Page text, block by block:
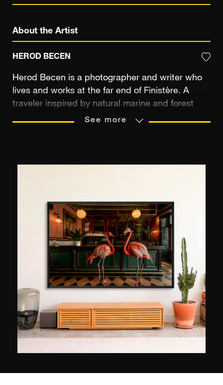
About the Artist
HEROD BECEN
Herod Becen is a photographer and writer who
lives and works at the far end of Finistère. A
traveler inspired by natural marine and forest
landscapes, he loves wild places and has a
preserved territories where humanity has not yet
imposed its history.
See more